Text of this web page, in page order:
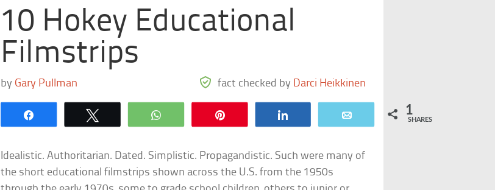
10 Hokey Educational
Filmstrips
by Gary Pullman fact checked by Darci Heikkinen
WhatsApp 1
SHARES
Idealistic. Authoritarian. Dated. Simplistic. Propagandistic. Such were many of
the short educational filmstrips shown across the U.S. from the 1950s